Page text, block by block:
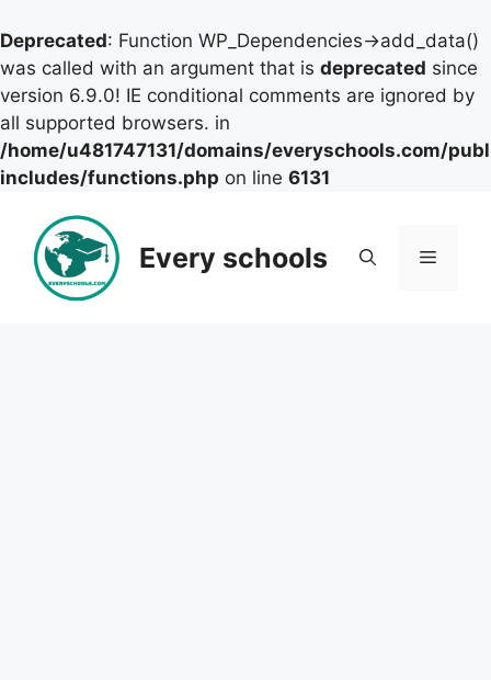
Deprecated: Function WP_Dependencies->add_data()
was called with an argument that is deprecated since
version 6.9.0! IE conditional comments are ignored by
all supported browsers. in
/home/u481747131/domains/everyschools.com/
includes/functions.php on line 6131
content
Every schools Menu